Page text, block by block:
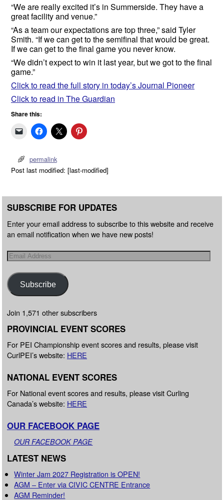
“We are really excited it’s in Summerside. They have a
great facility and venue.”
“As a team our expectations are top three,” said Tyler
Smith. “If we can get to the semifinal that would be great.
If we can get to the final game you never know.
“We didn’t expect to win it last year, but we got to the final
game.”
Click to read the full story in today’s Journal Pioneer
Click to read in The Guardian
Share this:
permalink
Post last modified: [last-modified]
SUBSCRIBE FOR UPDATES
Enter your email address to subscribe to this website and receive
an email notification when we have new posts!
Subscribe
Join 1,571 other subscribers
PROVINCIAL EVENT SCORES
For PEI Championship event scores and results, please visit
CurlPEI’s website: HERE
NATIONAL EVENT SCORES
For National event scores and results, please visit Curling
Canada’s website: HERE
OUR FACEBOOK PAGE
OUR FACEBOOK PAGE
LATEST NEWS
Winter Jam 2027 Registration is OPEN!
AGM – Enter via CIVIC CENTRE Entrance
AGM Reminder!